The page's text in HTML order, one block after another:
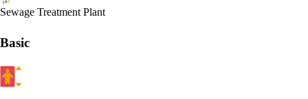
Sewage Treatment Plant
Basic